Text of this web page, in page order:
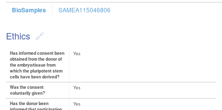
BioSamples SAMEA115046806
Ethics
Has informed consent been
obtained from the donor of
the embryo/tissue from
which the pluripotent stem
cells have been derived?
Yes
Was the consent
voluntarily given?
Yes
Has the donor been
Yes